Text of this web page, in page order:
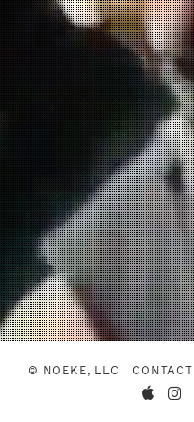
© NOEKE, LLC CONTACT